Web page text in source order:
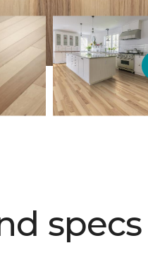
specs